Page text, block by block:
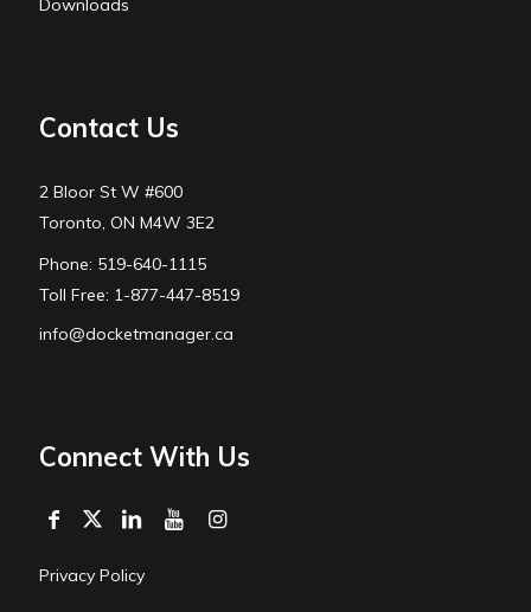
Downloads
Contact Us
2 Bloor St W #600
Toronto, ON M4W 3E2
Phone: 519-640-1115
Toll Free: 1-877-447-8519
info@docketmanager.ca
Connect With Us
Privacy Policy